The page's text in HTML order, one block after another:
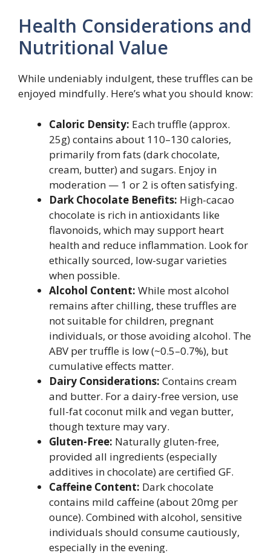
Health Considerations and
Nutritional Value
While undeniably indulgent, these truffles can be
enjoyed mindfully. Here’s what you should know:
Caloric Density: Each truffle (approx.
25g) contains about 110–130 calories,
primarily from fats (dark chocolate,
cream, butter) and sugars. Enjoy in
moderation — 1 or 2 is often satisfying.
Dark Chocolate Benefits: High-cacao
chocolate is rich in antioxidants like
flavonoids, which may support heart
health and reduce inflammation. Look for
ethically sourced, low-sugar varieties
when possible.
Alcohol Content: While most alcohol
remains after chilling, these truffles are
not suitable for children, pregnant
individuals, or those avoiding alcohol. The
ABV per truffle is low (~0.5–0.7%), but
cumulative effects matter.
Dairy Considerations: Contains cream
and butter. For a dairy-free version, use
full-fat coconut milk and vegan butter,
though texture may vary.
Gluten-Free: Naturally gluten-free,
provided all ingredients (especially
additives in chocolate) are certified GF.
Caffeine Content: Dark chocolate
contains mild caffeine (about 20mg per
ounce). Combined with alcohol, sensitive
individuals should consume cautiously,
especially in the evening.